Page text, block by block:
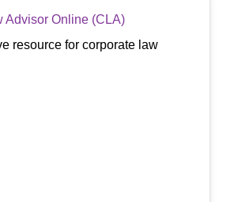
Advisor Online (CLA)
resource for corporate law